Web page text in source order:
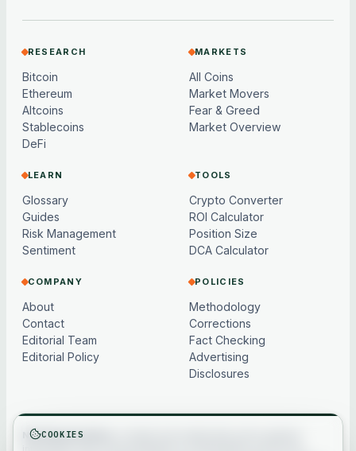
RESEARCH
Bitcoin
Ethereum
Altcoins
Stablecoins
DeFi
MARKETS
All Coins
Market Movers
Fear & Greed
Market Overview
LEARN
Glossary
Guides
Risk Management
Sentiment
TOOLS
Crypto Converter
ROI Calculator
Position Size
DCA Calculator
COMPANY
About
Contact
Editorial Team
Editorial Policy
POLICIES
Methodology
Corrections
Fact Checking
Advertising
Disclosures
Not financial advice.
COOKIES